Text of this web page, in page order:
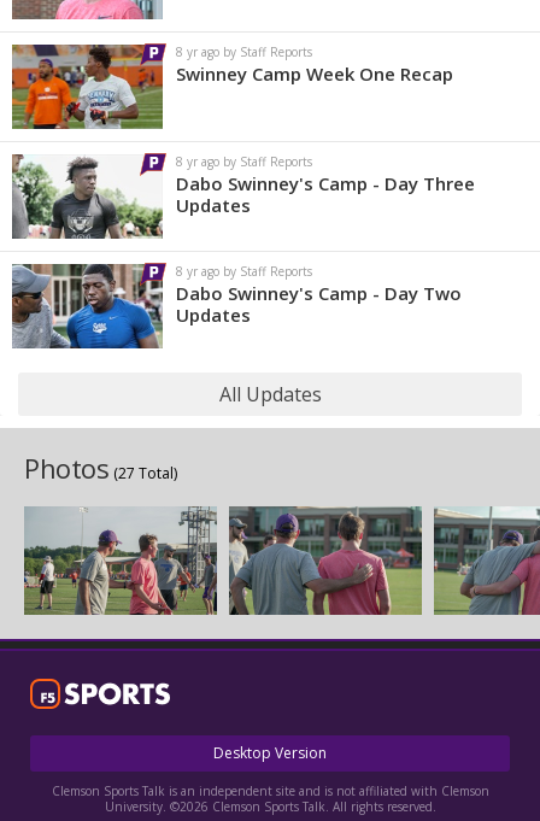
8 yr ago by Staff Reports
Swinney Camp Week One Recap
8 yr ago by Staff Reports
Dabo Swinney's Camp - Day Three
Updates
8 yr ago by Staff Reports
Dabo Swinney's Camp - Day Two
Updates
All Updates
Photos (27 Total)
Desktop Version
Clemson Sports Talk is an independent site and is not affiliated with Clemson
University. ©2026 Clemson Sports Talk. All rights reserved.